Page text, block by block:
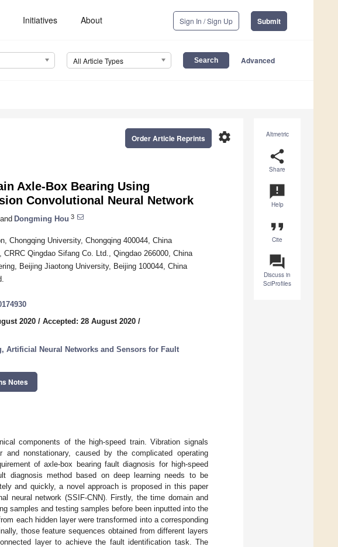
Initiatives About Sign In / Sign Up Submit
All Article Types Advanced
Altmetric
share
Share
announcement
Help
format_quote
Cite
question_answer
Discuss in
SciProfiles
settings
Order Article Reprints
Axle-Box Bearing Using
Convolutional Neural Network
and Dongming Hou 3
Chongqing University, Chongqing 400044, China
Qingdao Sifang Co. Ltd., Qingdao 266000, China
Beijing Jiaotong University, Beijing 100044, China
2020 / Accepted: 28 August 2020 /
Artificial Neural Networks and Sensors for Fault
Notes
components of the high-speed train. Vibration signals
nonstationary, caused by the complicated operating
of axle-box bearing fault diagnosis for high-speed
diagnosis method based on deep learning needs to be
and quickly, a novel approach is proposed in this paper
neural network (SSIF-CNN). Firstly, the time domain and
samples and testing samples before been inputted into the
each hidden layer were transformed into a corresponding
those feature sequences obtained from different layers
layer to achieve the fault identification task. The